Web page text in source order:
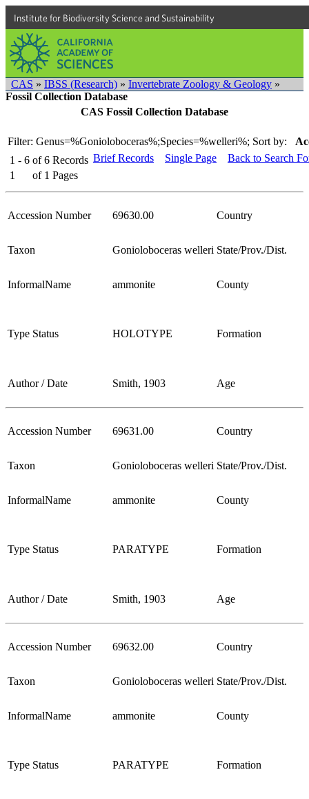
Institute for Biodiversity Science and Sustainability
CAS » IBSS (Research) » Invertebrate Zoology & Geology »
Fossil Collection Database
CAS Fossil Collection Database
Filter: Genus=%Gonioloboceras%;Species=%welleri%; Sort by:
1 - 6 of 6 Records
1
of 1 Pages
Brief Records Single Page Back to Search
Accession Number 69630.00 Country
Taxon Gonioloboceras welleri State/Prov./Dist.
InformalName ammonite County
Type Status HOLOTYPE Formation
Author / Date Smith, 1903 Age
Accession Number 69631.00 Country
Taxon Gonioloboceras welleri State/Prov./Dist.
InformalName ammonite County
Type Status PARATYPE Formation
Author / Date Smith, 1903 Age
Accession Number 69632.00 Country
Taxon Gonioloboceras welleri State/Prov./Dist.
InformalName ammonite County
Type Status PARATYPE Formation